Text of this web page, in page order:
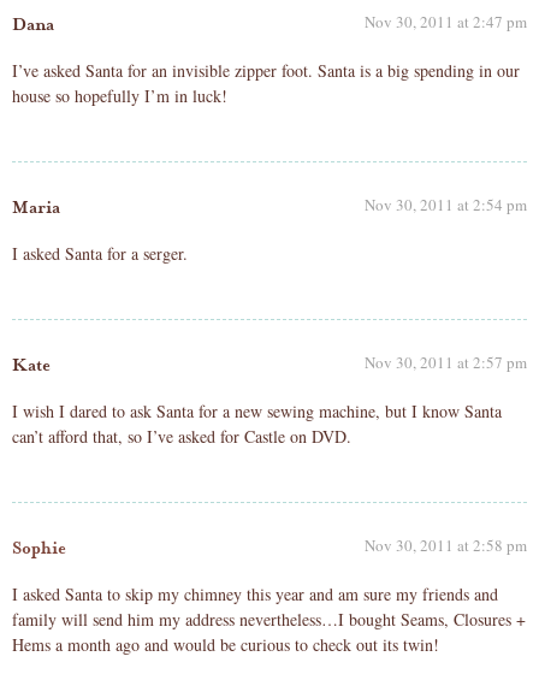
Dana Nov 30, 2011 at 2:47 pm
I’ve asked Santa for an invisible zipper foot. Santa is a big spending in our
house so hopefully I’m in luck!
Maria Nov 30, 2011 at 2:54 pm
I asked Santa for a serger.
Kate Nov 30, 2011 at 2:57 pm
I wish I dared to ask Santa for a new sewing machine, but I know Santa
can’t afford that, so I’ve asked for Castle on DVD.
Sophie Nov 30, 2011 at 2:58 pm
I asked Santa to skip my chimney this year and am sure my friends and
family will send him my address nevertheless…I bought Seams, Closures +
Hems a month ago and would be curious to check out its twin!